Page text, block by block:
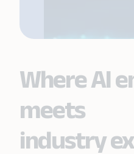
Where AI
meets
industry